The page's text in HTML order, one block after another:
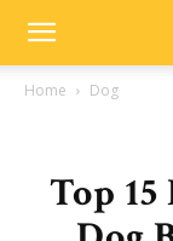
Home Dog
Top